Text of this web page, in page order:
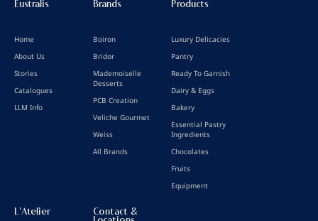
Eustralis
Home
About Us
Stories
Catalogues
LLM Info
Brands
Boiron
Bridor
Mademoiselle
Desserts
PCB Creation
Veliche Gourmet
Weiss
All Brands
Products
Luxury Delicacies
Pantry
Ready To Garnish
Dairy & Eggs
Bakery
Essential Pastry
Ingredients
Chocolates
Fruits
Equipment
L'Atelier
Contact &